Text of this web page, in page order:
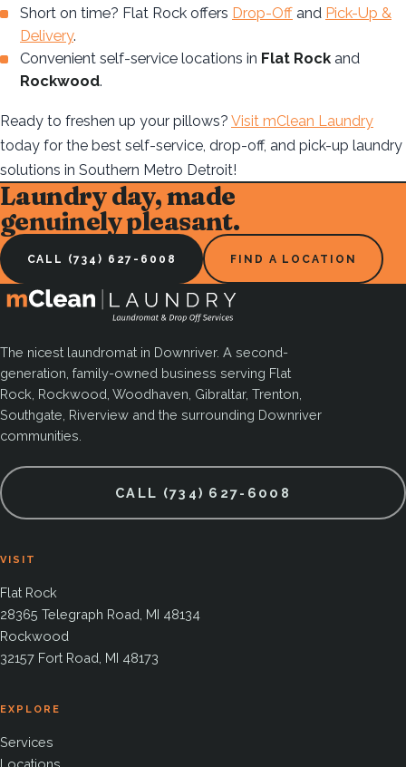
Short on time? Flat Rock offers Drop-Off and Pick-Up &
Delivery.
Convenient self-service locations in Flat Rock and
Rockwood.
Ready to freshen up your pillows? Visit mClean Laundry
today for the best self-service, drop-off, and pick-up laundry
solutions in Southern Metro Detroit!
Laundry day, made
genuinely pleasant.
CALL (734) 627-6008 FIND A LOCATION
The nicest laundromat in Downriver. A second-
generation, family-owned business serving Flat
Rock, Rockwood, Woodhaven, Gibraltar, Trenton,
Southgate, Riverview and the surrounding Downriver
communities.
CALL (734) 627-6008
VISIT
Flat Rock
28365 Telegraph Road, MI 48134
Rockwood
32157 Fort Road, MI 48173
EXPLORE
Services
Locations